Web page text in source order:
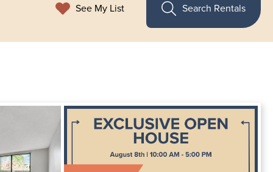
See My List Search Rentals